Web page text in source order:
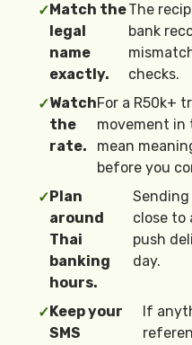
✓Match the
legal
name
exactly.
The
bank
checks.
✓Watch
the
rate.
For a R50k+
movement in
mean
before you
✓Plan
around
Thai
banking
hours.
close to
push
day.
✓Keep your
SMS
If